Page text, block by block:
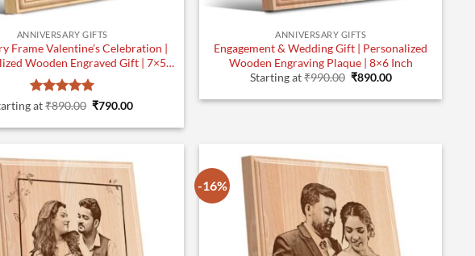
ANNIVERSARY GIFTS
Frame Valentine’s Celebration |
Wooden Engraved Gift | 7×5
inches
Rated5
at₹890.00 Original
was:
₹790.00Current
is:
ANNIVERSARY GIFTS
Engagement & Wedding Gift | Personalized
Wooden Engraving Plaque | 8×6 Inch
Starting at₹990.00 Original
was:
₹890.00Current
is:
-16%